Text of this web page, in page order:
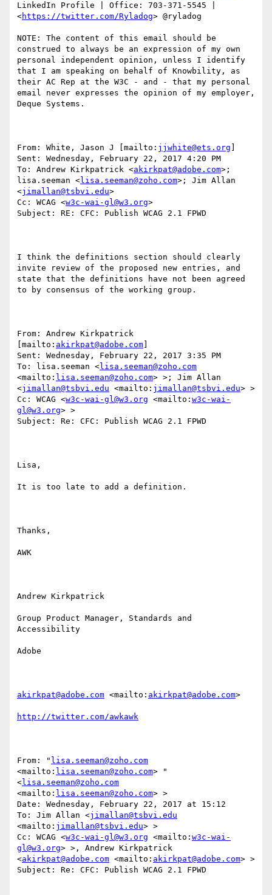
LinkedIn Profile | Office: 703-371-5545 |
<https://twitter.com/Ryladog> @ryladog
NOTE: The content of this email should be
construed to always be an expression of my own
personal independent opinion, unless I identify
that I am speaking on behalf of Knowbility, as
their AC Rep at the W3C - and - that my personal
email never expresses the opinion of my employer,
Deque Systems.
From: White, Jason J [mailto: jjwhite@ets.org
Sent: Wednesday, February 22, 2017 4:20 PM
To: Andrew Kirkpatrick <akirkpat@adobe.com>;
lisa.seeman <lisa.seeman@zoho.com>; Jim Allan
<jimallan@tsbvi.edu>
Cc: WCAG <w3c-wai-gl@w3.org>
Subject: RE: CFC: Publish WCAG 2.1 FPWD
I think the definitions section should clearly
invite review of the proposed new entries, and
state that the definitions have not been agreed
to by consensus of the working group.
From: Andrew Kirkpatrick
[mailto: akirkpat@adobe.com
Sent: Wednesday, February 22, 2017 3:35 PM
To: lisa.seeman <lisa.seeman@zoho.com
<mailto: lisa.seeman@zoho.com> >; Jim Allan
<jimallan@tsbvi.edu <mailto: jimallan@tsbvi.edu> >
Cc: WCAG <w3c-wai-gl@w3.org <mailto: w3c-wai-
gl@w3.org> >
Subject: Re: CFC: Publish WCAG 2.1 FPWD
Lisa,
It is too late to add a definition.
Thanks,
AWK
Andrew Kirkpatrick
Group Product Manager, Standards and
Accessibility
Adobe
akirkpat@adobe.com <mailto: akirkpat@adobe.com>
http://twitter.com/awkawk
From: " lisa.seeman@zoho.com
<mailto: lisa.seeman@zoho.com> "
<lisa.seeman@zoho.com
<mailto: lisa.seeman@zoho.com> >
Date: Wednesday, February 22, 2017 at 15:12
To: Jim Allan <jimallan@tsbvi.edu
<mailto: jimallan@tsbvi.edu> >
Cc: WCAG <w3c-wai-gl@w3.org <mailto: w3c-wai-
gl@w3.org> >, Andrew Kirkpatrick
<akirkpat@adobe.com <mailto: akirkpat@adobe.com> >
Subject: Re: CFC: Publish WCAG 2.1 FPWD